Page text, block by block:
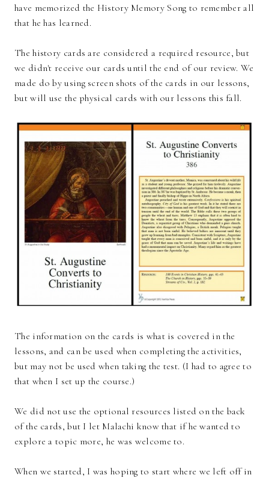
have memorized the History Memory Song to remember all
that he has learned.
The history cards are considered a required resource, but
we didn't receive our cards until the end of our review. We
made do by using screen shots of the cards in our lessons,
but will use the physical cards with our lessons this fall.
The information on the cards is what is covered in the
lessons, and can be used when completing the activities,
but may not be used when taking the test. (I had to agree to
that when I set up the course.)
We did not use the optional resources listed on the back
of the cards, but I let Malachi know that if he wanted to
explore a topic more, he was welcome to.
When we started, I was hoping to start where we left off in